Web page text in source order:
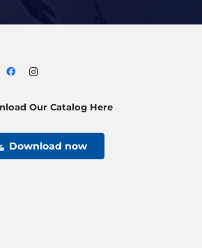
Our Catalog Here
Download now